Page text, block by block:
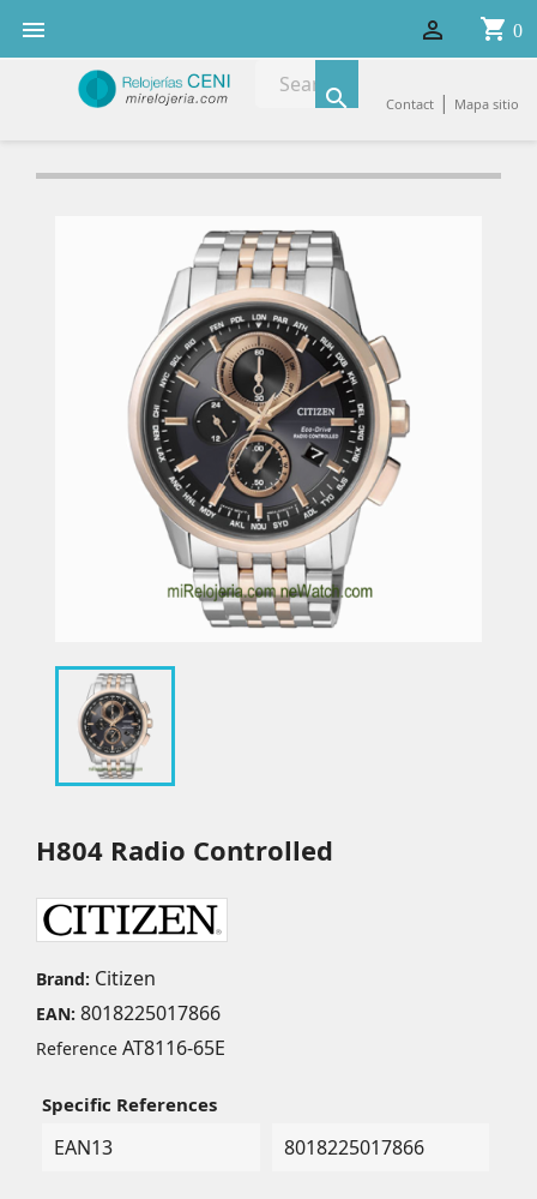
 shopping_cart 0

 Contact | Mapa sitio
H804 Radio Controlled
Brand: Citizen
EAN: 8018225017866
Reference AT8116-65E
Specific References
EAN13 8018225017866